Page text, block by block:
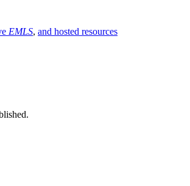
EMLS, and hosted resources